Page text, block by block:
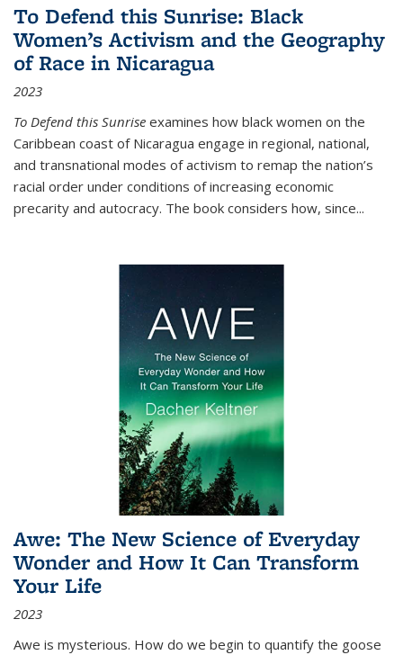
To Defend this Sunrise: Black
Women’s Activism and the Geography
of Race in Nicaragua
2023
To Defend this Sunrise examines how black women on the
Caribbean coast of Nicaragua engage in regional, national,
and transnational modes of activism to remap the nation’s
racial order under conditions of increasing economic
precarity and autocracy. The book considers how, since...
Awe: The New Science of Everyday
Wonder and How It Can Transform
Your Life
2023
Awe is mysterious. How do we begin to quantify the goose